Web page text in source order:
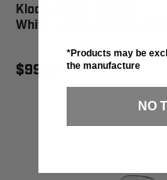
Klock Werks iOstand
White - KWD-STAND-WHT
$99.95
*Products may be
the manufacture
NO